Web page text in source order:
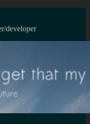
developer